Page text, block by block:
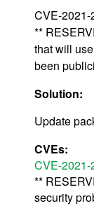
CVE-2021-
**
that will
been
Solution:
Update
CVEs:
CVE-2021-
**
security